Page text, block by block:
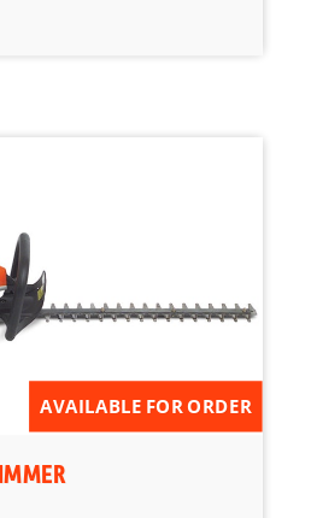
AVAILABLE FOR ORDER